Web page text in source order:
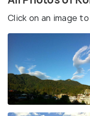
Click on an image